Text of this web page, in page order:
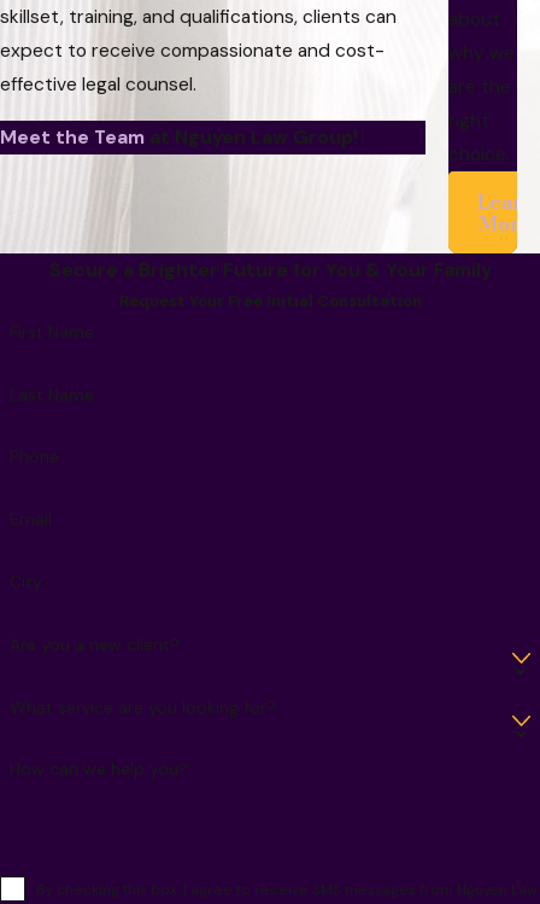
skillset, training, and qualifications, clients can
expect to receive compassionate and cost-
effective legal counsel.
Meet the Team at Nguyen Law Group!
about
why we
are the
right
choice.
Learn
More
Secure a Brighter Future for You & Your Family
Request Your Free Initial Consultation
First Name
Last Name
Phone
Email
City
Are you a new client?
What service are you looking for?
How can we help you?
By checking this box, I agree to receive SMS messages from Nguyen Law